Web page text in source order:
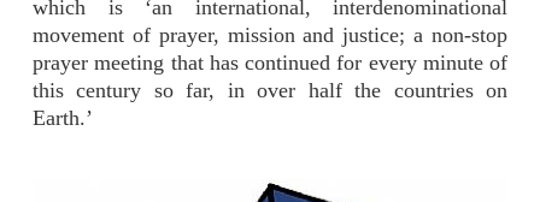
which is ‘an international, interdenominational
movement of prayer, mission and justice; a non-stop
prayer meeting that has continued for every minute of
this century so far, in over half the countries on
Earth.’